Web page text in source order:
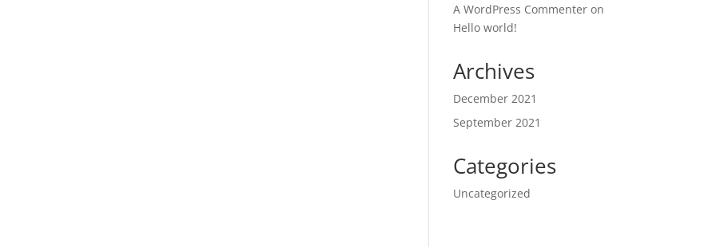
A WordPress Commenter on
Hello world!
Archives
December 2021
September 2021
Categories
Uncategorized